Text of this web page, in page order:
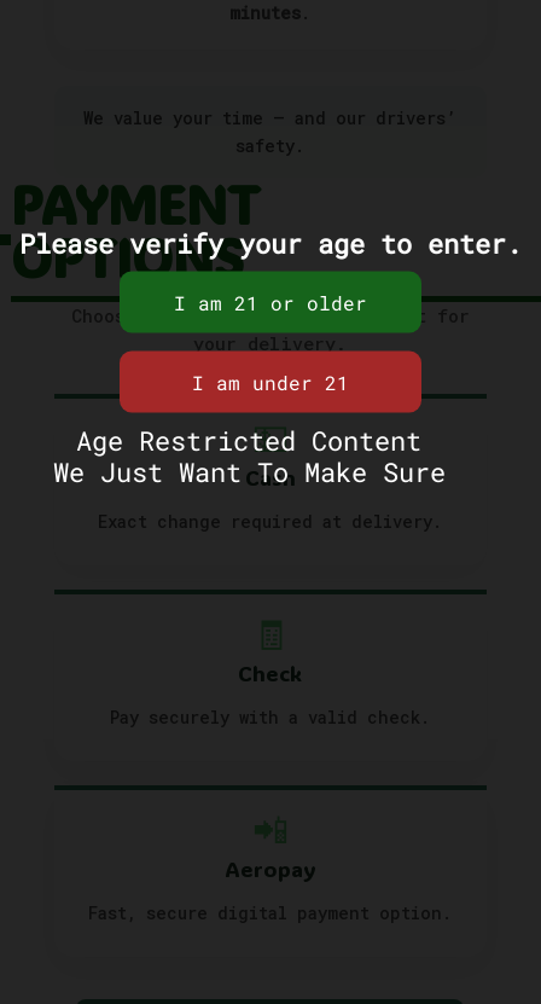
minutes .
We value your time — and our drivers’
safety.
PAYMENT
OPTIONS
Choose the method that works best for
💵
Cash
Exact change required at delivery.
🧾
Check
Pay securely with a valid check.
📲
Aeropay
Fast, secure digital payment option.
Please verify your age to enter.
Age Restricted Content
We Just Want To Make Sure